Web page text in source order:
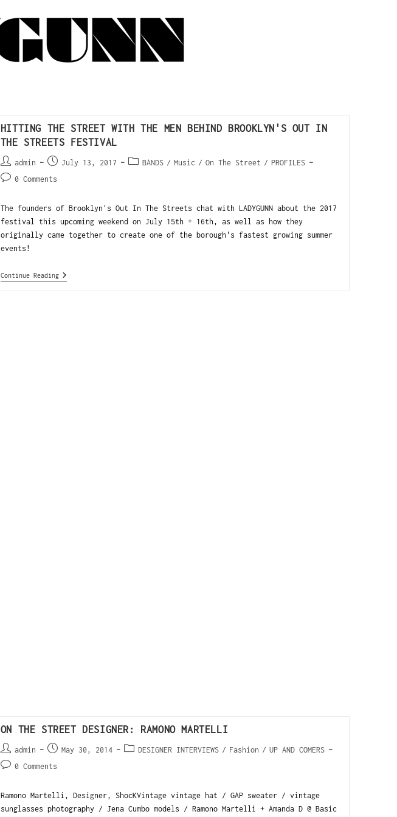
HITTING THE STREET WITH THE MEN BEHIND BROOKLYN'S OUT IN
THE STREETS FESTIVAL
admin July 13, 2017 BANDS / Music / On The Street / PROFILES
0 Comments
The founders of Brooklyn's Out In The Streets chat with LADYGUNN about the 2017
festival this upcoming weekend on July 15th + 16th, as well as how they
originally came together to create one of the borough's fastest growing summer
events!
Continue Reading
ON THE STREET DESIGNER: RAMONO MARTELLI
admin May 30, 2014 DESIGNER INTERVIEWS / Fashion / UP AND COMERS
0 Comments
Ramono Martelli, Designer, ShocKVintage vintage hat / GAP sweater / vintage
sunglasses photography / Jena Cumbo models / Ramono Martelli + Amanda D @ Basic